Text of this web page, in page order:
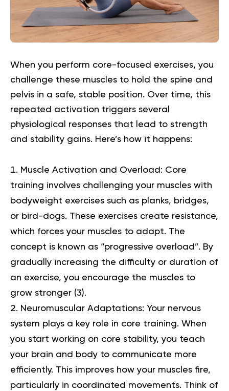
When you perform core-focused exercises, you
challenge these muscles to hold the spine and
pelvis in a safe, stable position. Over time, this
repeated activation triggers several
physiological responses that lead to strength
and stability gains. Here’s how it happens:
Muscle Activation and Overload: Core
training involves challenging your muscles with
bodyweight exercises such as planks, bridges,
or bird-dogs. These exercises create resistance,
which forces your muscles to adapt. The
concept is known as “progressive overload”. By
gradually increasing the difficulty or duration of
an exercise, you encourage the muscles to
grow stronger (3).
Neuromuscular Adaptations: Your nervous
system plays a key role in core training. When
you start working on core stability, you teach
your brain and body to communicate more
efficiently. This improves how your muscles fire,
particularly in coordinated movements. Think of